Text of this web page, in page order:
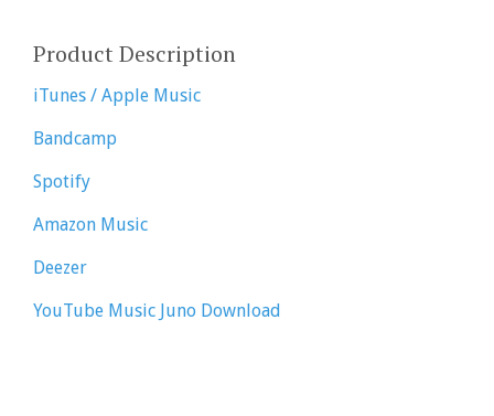
Product Description
iTunes / Apple Music
Bandcamp
Spotify
Amazon Music
Deezer
YouTube Music Juno Download